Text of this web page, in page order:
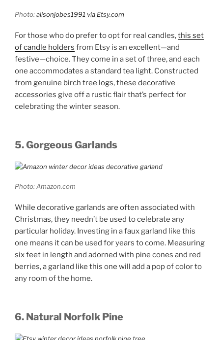
Photo:alisonjobes1991 via Etsy.com
For those who do prefer to opt for real candles,this set
of candle holders from Etsy is an excellent—and
festive—choice. They come in a set of three, and each
one accommodates a standard tea light. Constructed
from genuine birch tree logs, these decorative
accessories give off a rustic flair that’s perfect for
celebrating the winter season.
5. Gorgeous Garlands
Photo: Amazon.com
While decorative garlands are often associated with
Christmas, they needn’t be used to celebrate any
particular holiday. Investing in a faux garland like this
one means it can be used for years to come. Measuring
six feet in length and adorned with pine cones and red
berries, a garland like this one will add a pop of color to
any room of the home.
6. Natural Norfolk Pine